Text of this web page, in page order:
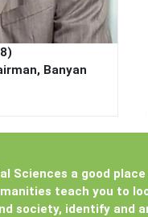
Banyan
Sciences a good
teach you to
society, identify and